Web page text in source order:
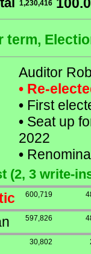
1,230,416
term,
Auditor
• Re-
• First
• Seat up
2022
•
(2, 3 write-
600,719
597,826
30,802